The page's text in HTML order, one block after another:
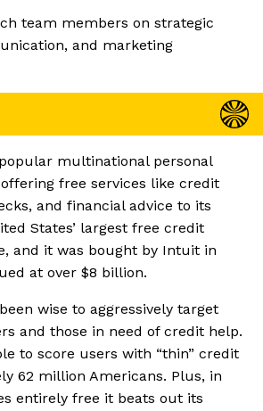
team members on strategic
and marketing
multinational personal
free services like credit
and financial advice to its
States’ largest free credit
and it was bought by Intuit in
at over $8 billion.
wise to aggressively target
and those in need of credit help.
to score users with “thin” credit
62 million Americans. Plus, in
entirely free it beats out its